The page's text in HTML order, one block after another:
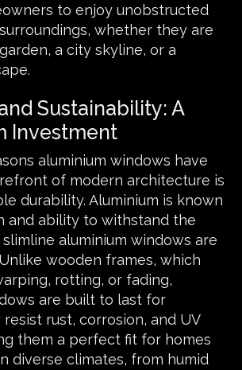
to enjoy unobstructed
whether they are
a city skyline, or a
Sustainability: A
Investment
aluminium windows have
of modern architecture is
durability. Aluminium is known
and ability to withstand the
aluminium windows are
wooden frames, which
rotting, or fading,
are built to last for
resist rust, corrosion, and UV
them a perfect fit for homes
diverse climates, from humid